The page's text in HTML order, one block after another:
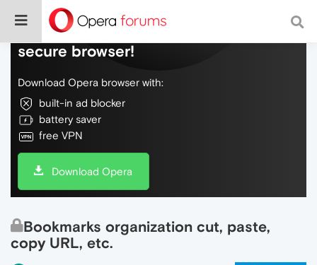
Do more on the web, with a fast and
secure browser!
Download Opera browser with:
built-in ad blocker
battery saver
free VPN
Download Opera
Bookmarks organization cut, paste,
copy URL, etc.